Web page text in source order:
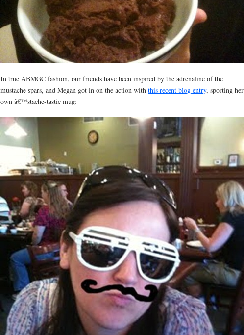
In true ABMGC fashion, our friends have been inspired by the adrenaline of the
mustache spars, and Megan got in on the action with this recent blog entry, sporting her
own â€™stache-tastic mug: